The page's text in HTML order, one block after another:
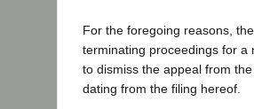
For the foregoing reasons,
terminating proceedings for a
to dismiss the appeal from
dating from the filing hereof.